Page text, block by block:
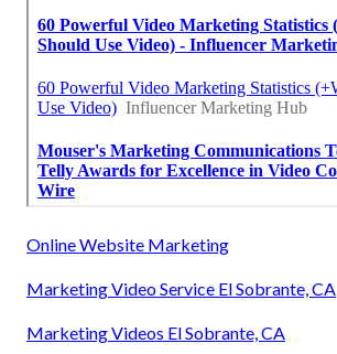
Online Website Marketing
Marketing Video Service El Sobrante, CA
Marketing Videos El Sobrante, CA